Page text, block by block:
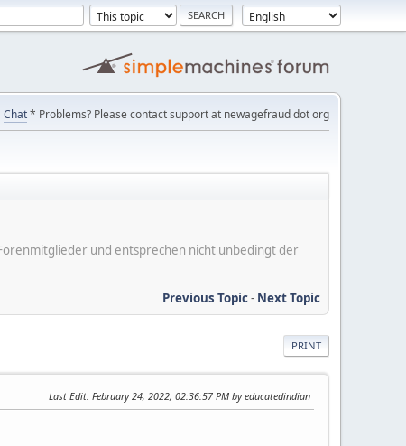
Chat* Problems? Please contact support at newagefraud dot org
und entsprechen nicht unbedingt der
Previous Topic- Next Topic
PRINT
Last Edit: February 24, 2022, 02:36:57 PM by educatedindian